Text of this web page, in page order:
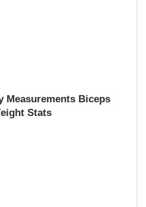
Measurements Biceps
Stats